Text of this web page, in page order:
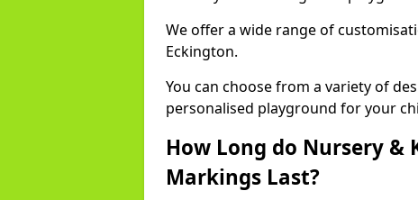
We offer a wide range of
Eckington.
You can choose from a variety of
personalised playground for your
How Long do Nursery
Markings Last?